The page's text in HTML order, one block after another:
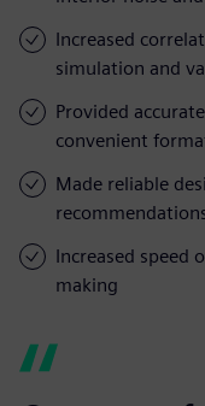
Increased
simulation and
Provided
convenient
Made reliable
Increased speed
making